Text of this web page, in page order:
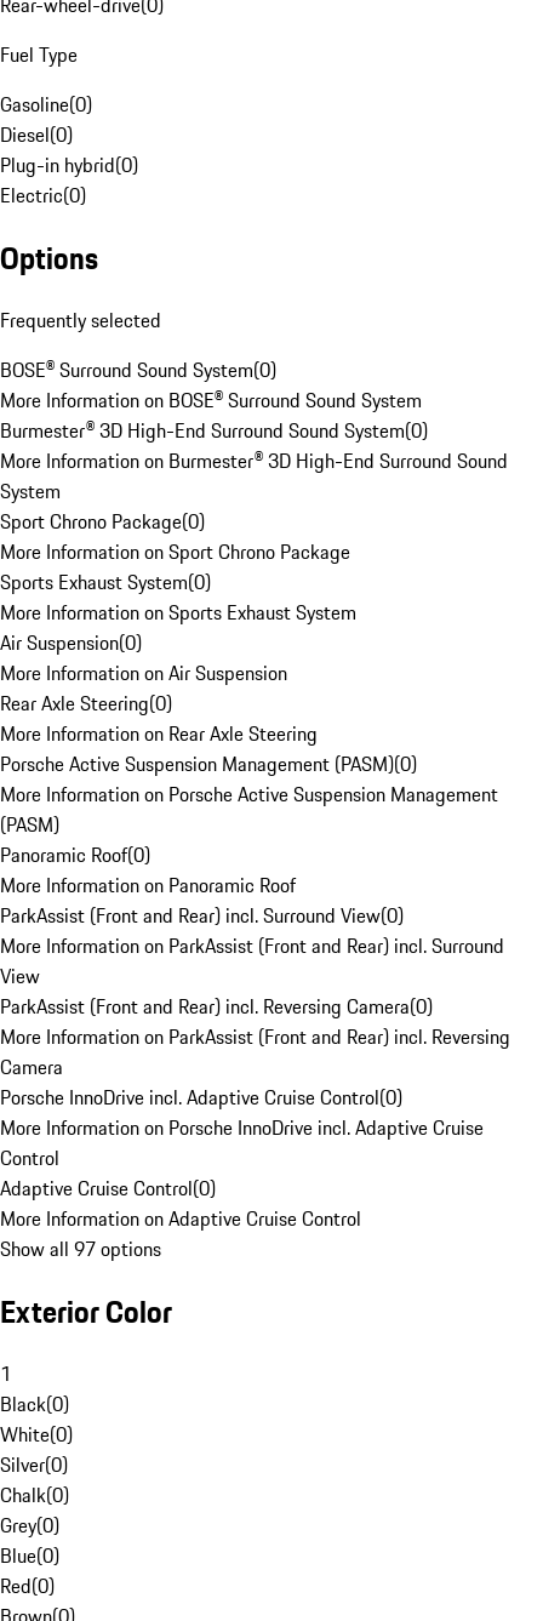
Fuel Type
Gasoline(0)
Diesel(0)
Plug-in hybrid(0)
Electric(0)
Options
Frequently selected
BOSE® Surround Sound System(0)
More Information on BOSE® Surround Sound System
Burmester® 3D High-End Surround Sound System(0)
More Information on Burmester® 3D High-End Surround Sound
System
Sport Chrono Package(0)
More Information on Sport Chrono Package
Sports Exhaust System(0)
More Information on Sports Exhaust System
Air Suspension(0)
More Information on Air Suspension
Rear Axle Steering(0)
More Information on Rear Axle Steering
Porsche Active Suspension Management (PASM)(0)
More Information on Porsche Active Suspension Management
(PASM)
Panoramic Roof(0)
More Information on Panoramic Roof
ParkAssist (Front and Rear) incl. Surround View(0)
More Information on ParkAssist (Front and Rear) incl. Surround
View
ParkAssist (Front and Rear) incl. Reversing Camera(0)
More Information on ParkAssist (Front and Rear) incl. Reversing
Camera
Porsche InnoDrive incl. Adaptive Cruise Control(0)
More Information on Porsche InnoDrive incl. Adaptive Cruise
Control
Adaptive Cruise Control(0)
More Information on Adaptive Cruise Control
Show all 97 options
Exterior Color
1
Black(0)
White(0)
Silver(0)
Chalk(0)
Grey(0)
Blue(0)
Red(0)